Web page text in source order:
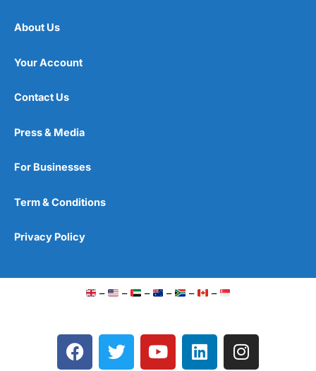
About Us
Your Account
Contact Us
Press & Media
For Businesses
Term & Conditions
Privacy Policy
– – – – – –
F
a
T
w
Y
o
L
i
I
n